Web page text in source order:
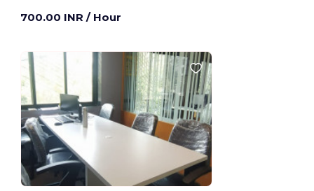
700.00 INR / Hour